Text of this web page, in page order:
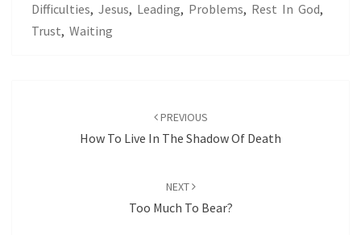
Difficulties, Jesus, Leading, Problems, Rest In God,
Trust, Waiting
PREVIOUS
How To Live In The Shadow Of Death
NEXT
Too Much To Bear?